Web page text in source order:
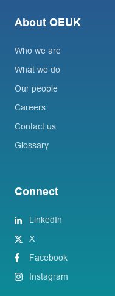
About OEUK
Who we are
What we do
Our people
Careers
Contact us
Glossary
Connect
LinkedIn
X
Facebook
Instagram